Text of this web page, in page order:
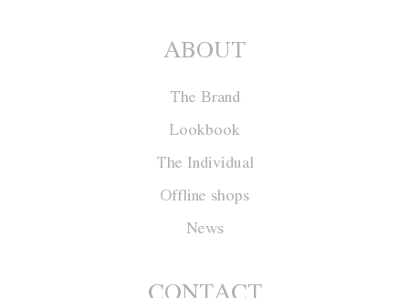
ABOUT
The Brand
Lookbook
The Individual
Offline shops
News